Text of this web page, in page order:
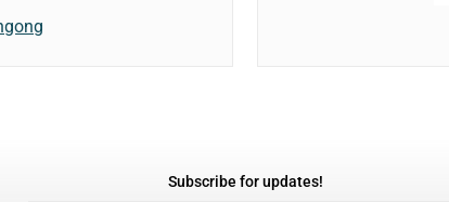
Subscribe for updates!